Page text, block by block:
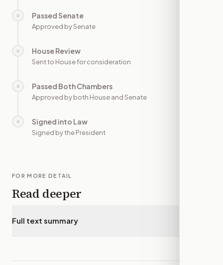
○ Passed Senate
Approved by Senate
○ House Review
Sent to House for consideration
○ Passed Both Chambers
Approved by both House and Senate
○ Signed into Law
Signed by the President
FOR MORE DETAIL
Read deeper
Full text summary